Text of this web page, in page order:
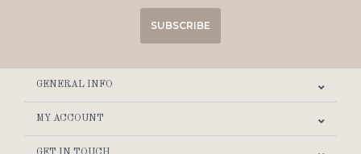
SUBSCRIBE
GENERAL INFO
MY ACCOUNT